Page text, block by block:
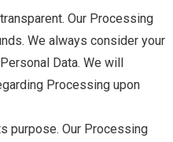
Our Processing
We always consider your
Data. We will
Processing upon
purpose. Our Processing